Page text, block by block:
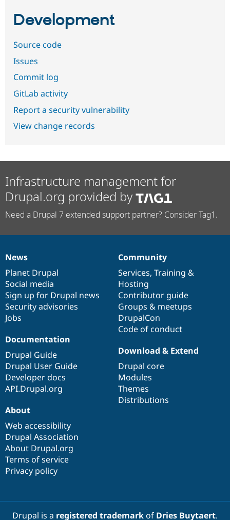
Development
Source code
Issues
Commit log
GitLab activity
Report a security vulnerability
View change records
Infrastructure management for
Drupal.org provided by
Need a Drupal 7 extended support partner? Consider Tag1.
News
items
News
Planet Drupal
Social media
Sign up for Drupal news
Security advisories
Jobs
Our
community
Community
Services, Training &
Hosting
Contributor guide
Groups & meetups
DrupalCon
Code of conduct
Documentation
Documentation
Drupal Guide
Drupal User Guide
Developer docs
API.Drupal.org
Drupal
code
base
Download & Extend
Drupal core
Modules
Themes
Distributions
Governance
of
community
About
Web accessibility
Drupal Association
About Drupal.org
Terms of service
Privacy policy
Drupal is a registered trademarkof Dries Buytaert.